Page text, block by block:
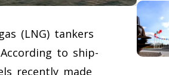
(LNG) tankers
to ship-
recently made